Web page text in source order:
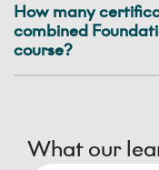
How many
combined
course?
What our